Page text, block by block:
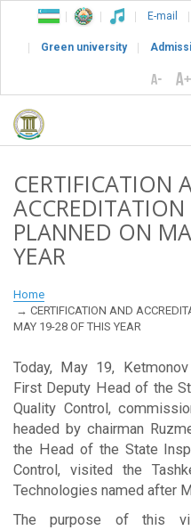
E-mail
Green university
CERTIFICATION
ACCREDITATION
PLANNED ON
YEAR
Home
CERTIFICATION AND
MAY 19-28 OF THIS YEAR
Today, May 19,
First Deputy Head of the
Quality Control,
headed by chairman
the Head of the State
Control, visited the
Technologies named after
The purpose of this